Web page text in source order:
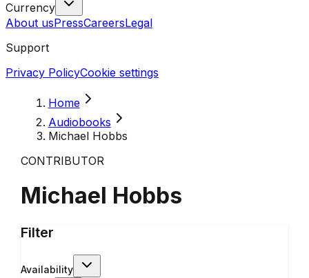
Currency
About usPressCareersLegal
Support
Privacy PolicyCookie settings
Home
Audiobooks
Michael Hobbs
CONTRIBUTOR
Michael Hobbs
Filter
Availability